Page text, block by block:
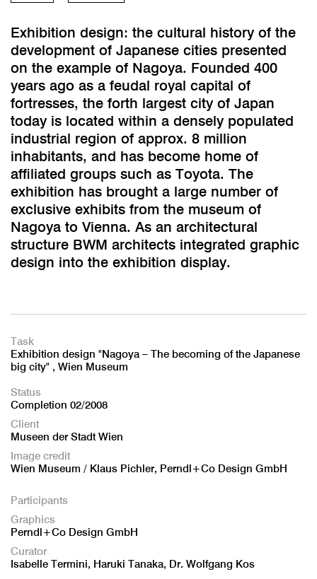
Exhibition design: the cultural history of the
development of Japanese cities presented
on the example of Nagoya. Founded 400
years ago as a feudal royal capital of
fortresses, the forth largest city of Japan
today is located within a densely populated
industrial region of approx. 8 million
inhabitants, and has become home of
affiliated groups such as Toyota. The
exhibition has brought a large number of
exclusive exhibits from the museum of
Nagoya to Vienna. As an architectural
structure BWM architects integrated graphic
design into the exhibition display.
Task
Exhibition design "Nagoya – The becoming of the Japanese
big city" , Wien Museum
Status
Completion 02/2008
Client
Museen der Stadt Wien
Image credit
Wien Museum / Klaus Pichler, Perndl+Co Design GmbH
Participants
Graphics
Perndl+Co Design GmbH
Curator
Isabelle Termini, Haruki Tanaka, Dr. Wolfgang Kos